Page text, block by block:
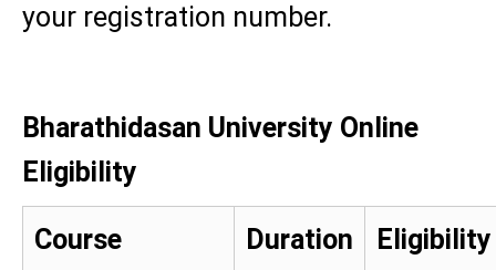
your registration number.
Bharathidasan University Online
Eligibility
Course Duration Eligibility